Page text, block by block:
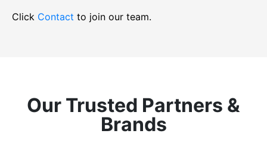
Click Contact to join our team.
Our Trusted Partners &
Brands